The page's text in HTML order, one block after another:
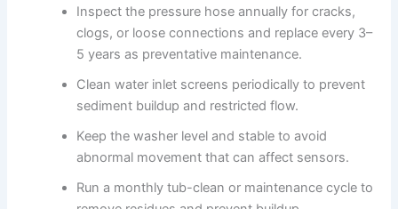
Inspect the pressure hose annually for cracks,
clogs, or loose connections and replace every 3–
5 years as preventative maintenance.
Clean water inlet screens periodically to prevent
sediment buildup and restricted flow.
Keep the washer level and stable to avoid
abnormal movement that can affect sensors.
Run a monthly tub-clean or maintenance cycle to